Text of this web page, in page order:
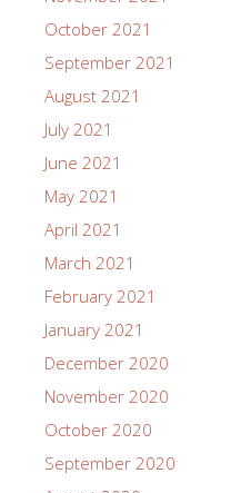
October 2021
September 2021
August 2021
July 2021
June 2021
May 2021
April 2021
March 2021
February 2021
January 2021
December 2020
November 2020
October 2020
September 2020